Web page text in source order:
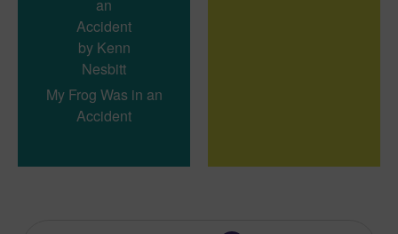
My Frog Was in an
Accident